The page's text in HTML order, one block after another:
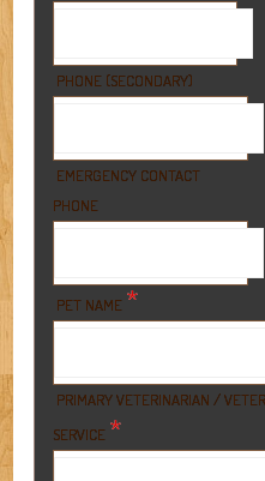
PHONE (SECONDARY)
EMERGENCY CONTACT
PHONE
PET NAME *
PRIMARY VETERINARIAN /
SERVICE *